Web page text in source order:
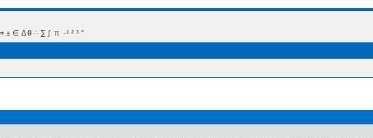
Δ θ ∴ ∑ ∫  π  -¹ ² ³ °